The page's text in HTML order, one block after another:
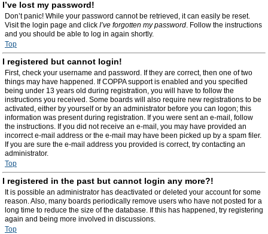
I’ve lost my password!
Don’t panic! While your password cannot be retrieved, it can easily be reset.
Visit the login page and click I’ve forgotten my password. Follow the instructions
and you should be able to log in again shortly.
Top
I registered but cannot login!
First, check your username and password. If they are correct, then one of two
things may have happened. If COPPA support is enabled and you specified
being under 13 years old during registration, you will have to follow the
instructions you received. Some boards will also require new registrations to be
activated, either by yourself or by an administrator before you can logon; this
information was present during registration. If you were sent an e-mail, follow
the instructions. If you did not receive an e-mail, you may have provided an
incorrect e-mail address or the e-mail may have been picked up by a spam filer.
If you are sure the e-mail address you provided is correct, try contacting an
administrator.
Top
I registered in the past but cannot login any more?!
It is possible an administrator has deactivated or deleted your account for some
reason. Also, many boards periodically remove users who have not posted for a
long time to reduce the size of the database. If this has happened, try registering
again and being more involved in discussions.
Top